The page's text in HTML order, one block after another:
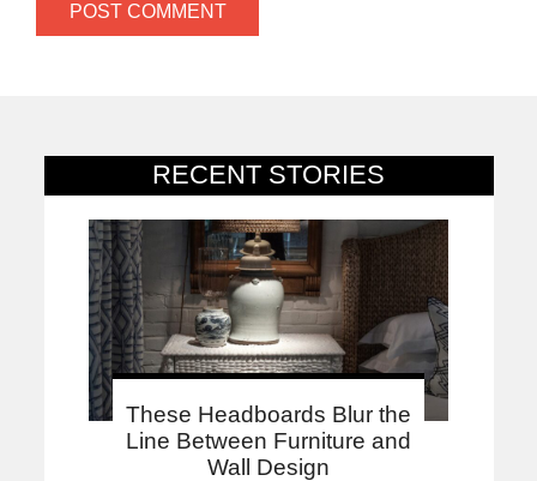
RECENT STORIES
These Headboards Blur the
Line Between Furniture and
Wall Design